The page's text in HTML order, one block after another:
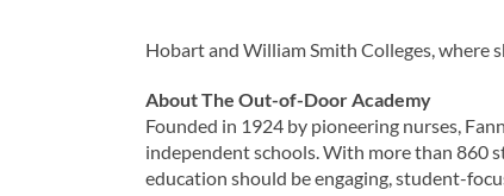
Hobart and William Smith Colleges, where
About The Out-of-Door Academy
Founded in 1924 by pioneering nurses,
independent schools. With more than 860
education should be engaging, student-